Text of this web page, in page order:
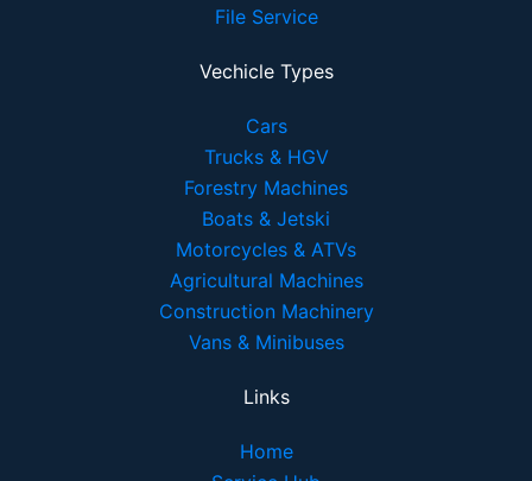
File Service
Vechicle Types
Cars
Trucks & HGV
Forestry Machines
Boats & Jetski
Motorcycles & ATVs
Agricultural Machines
Construction Machinery
Vans & Minibuses
Links
Home